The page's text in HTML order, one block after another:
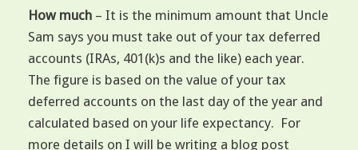
How much – It is the minimum amount that Uncle
Sam says you must take out of your tax deferred
accounts (IRAs, 401(k)s and the like) each year.
The figure is based on the value of your tax
deferred accounts on the last day of the year and
calculated based on your life expectancy. For
more details on I will be writing a blog post